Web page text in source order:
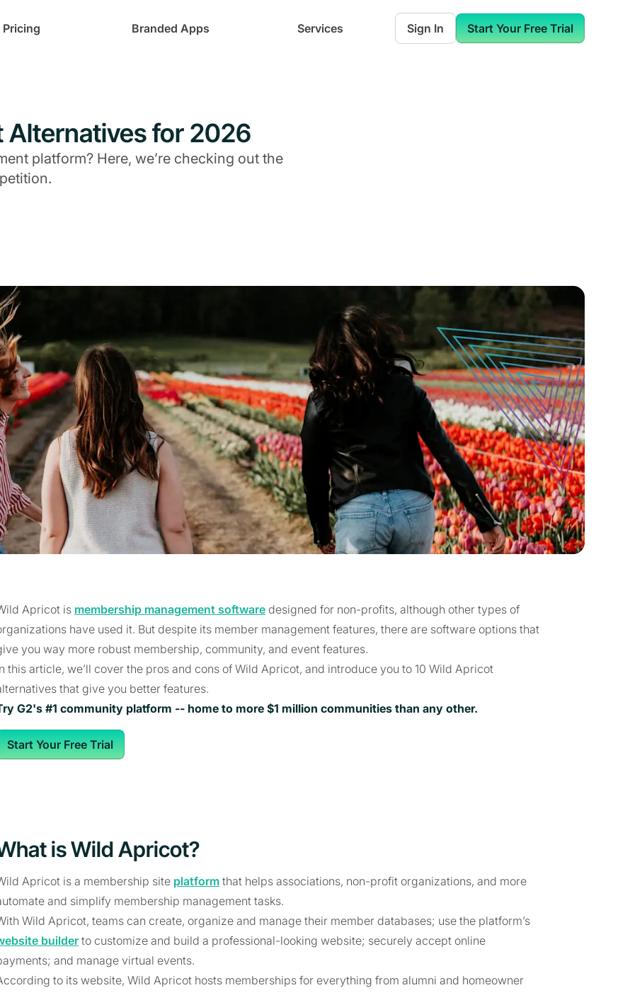
Pricing Branded Apps Services Sign In Start Your Free Trial
Alternatives for 2026
platform? Here, we’re checking out the
Apricot is membership management software designed for non-profits, although other types of
have used it. But despite its member management features, there are software options that
you way more robust membership, community, and event features.
this article, we’ll cover the pros and cons of Wild Apricot, and introduce you to 10 Wild Apricot
that give you better features.
G2's #1 community platform -- home to more $1 million communities than any other.
Start Your Free Trial
is Wild Apricot?
Apricot is a membership site platform that helps associations, non-profit organizations, and more
and simplify membership management tasks.
Wild Apricot, teams can create, organize and manage their member databases; use the platform’s
builderto customize and build a professional-looking website; securely accept online
and manage virtual events.
to its website, Wild Apricot hosts memberships for everything from alumni and homeowner